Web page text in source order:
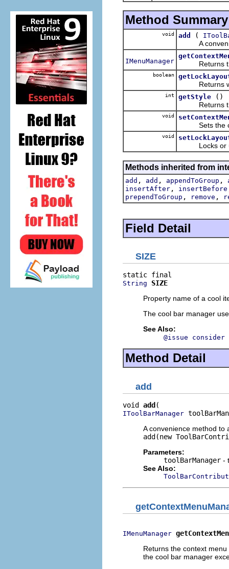
Method Summary
void add (
A
IMenuManager Returns the
boolean
Returns
int getStyle
()
Returns the
void
Sets the
void
Locks or
Methods inherited from
add , add , appendToGroup ,
insertAfter , insertBefore
prependToGroup , remove ,
Field Detail
SIZE
String
SIZE
Property name of a cool
The cool bar manager
See Also:
@issue
Method Detail
add
void add
IToolBarManager
A convenience method to
add(new
Parameters:
toolBarManager -
See Also:
IMenuManager
Returns the context
the cool bar manager